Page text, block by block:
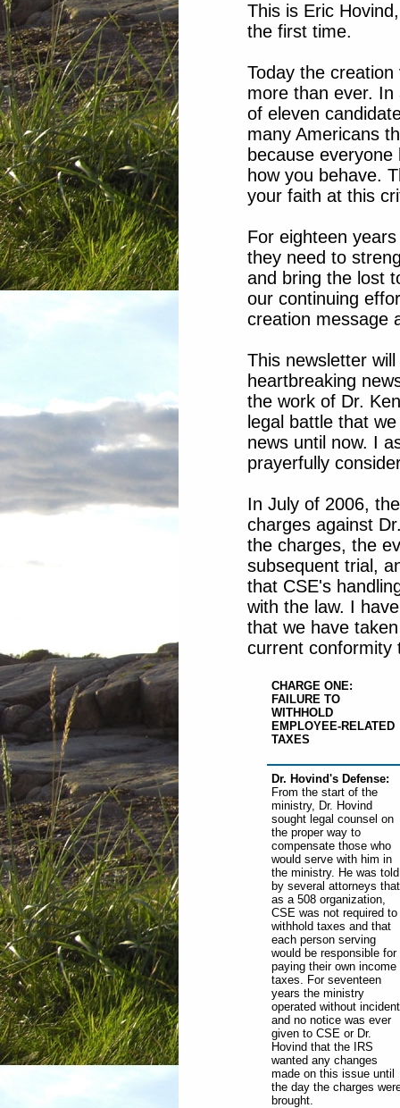
This is Eric
the first time.
Today the
more than ever.
of eleven
many Americans
because
how you behave.
your faith at this
For eighteen
they need to
and bring the lost
our continuing
creation message
This newsletter
heartbreaking
the work of Dr.
legal battle that
news until now. I
prayerfully
In July of 2006,
charges against
the charges, the
subsequent trial,
that CSE's
with the law. I
that we have
current conformity
CHARGE ONE:
FAILURE TO
WITHHOLD
EMPLOYEE-RELATED
TAXES
Dr. Hovind's Defense:
From the start of the
ministry, Dr. Hovind
sought legal counsel on
the proper way to
compensate those who
would serve with him in
the ministry. He was told
by several attorneys that
as a 508 organization,
CSE was not required to
withhold taxes and that
each person serving
would be responsible for
paying their own income
taxes. For seventeen
years the ministry
operated without
and no notice was ever
given to CSE or Dr.
Hovind that the IRS
wanted any changes
made on this issue until
the day the charges
brought.